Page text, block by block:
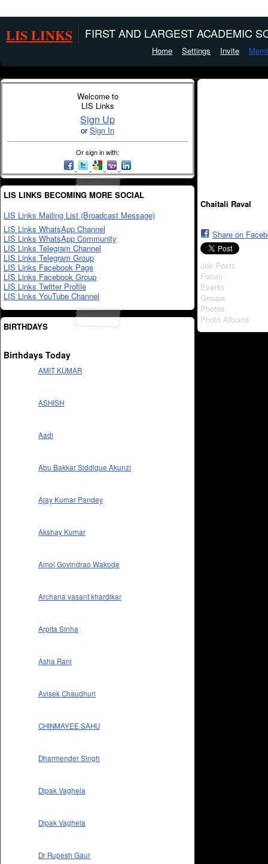
LIS LINKS FIRST AND LARGEST ACADEMIC
Home Settings Invite
Welcome to
LIS Links
Sign Up
orSign In
Or sign in with:
LIS LINKS BECOMING MORE SOCIAL
LIS Links Mailing List (Broadcast Message)
LIS Links WhatsApp Channel
LIS Links WhatsApp Community
LIS Links Telegram Channel
LIS Links Telegram Group
LIS Links Facebook Page
LIS Links Facebook Group
LIS Links Twitter Profile
LIS Links YouTube Channel
BIRTHDAYS
Birthdays Today
AMIT KUMAR
ASHISH
Aadi
Abu Bakkar Siddique Akunzi
Ajay Kumar Pandey
Akshay Kumar
Amol Govindrao Wakode
Archana vasant khardikar
Arpita Sinha
Asha Rani
Avisek Chaudhuri
CHINMAYEE SAHU
Dharmender Singh
Dipak Vaghela
Dipak Vaghela
Dr Rupesh Gaur
Chaitali Raval
Share on
Job Posts
Forum
Events
Groups
Photos
Photo Albums